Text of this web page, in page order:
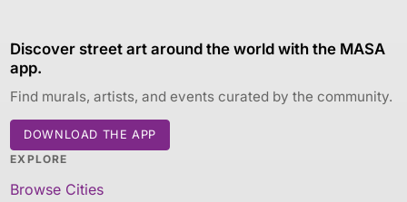
Discover street art around the world with the MASA
app.
Find murals, artists, and events curated by the community.
DOWNLOAD THE APP
EXPLORE
Browse Cities